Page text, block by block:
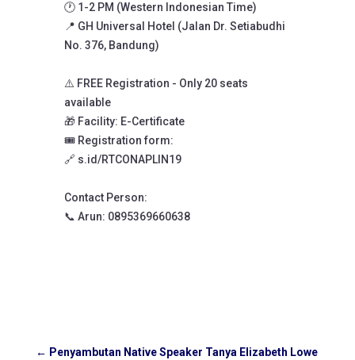
🕐 1-2 PM (Western Indonesian Time)
📍 GH Universal Hotel (Jalan Dr. Setiabudhi
No. 376, Bandung)
⚠️ FREE Registration - Only 20 seats
available
🎁 Facility: E-Certificate
🎟️ Registration form:
🔗 s.id/RTCONAPLIN19
Contact Person:
📞 Arun: 0895369660638
← Penyambutan Native Speaker Tanya Elizabeth Lowe